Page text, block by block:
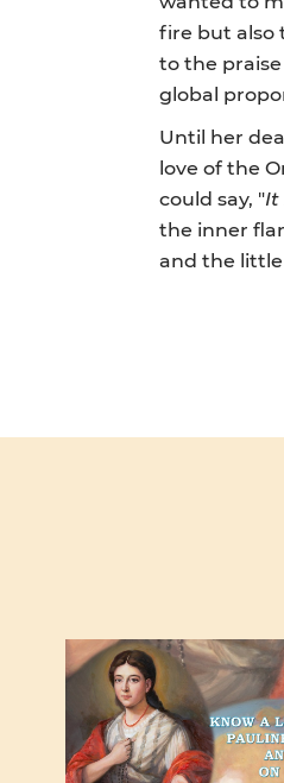
fire but also
to the
global
Until her
love of the
could say, "It
the inner
and the